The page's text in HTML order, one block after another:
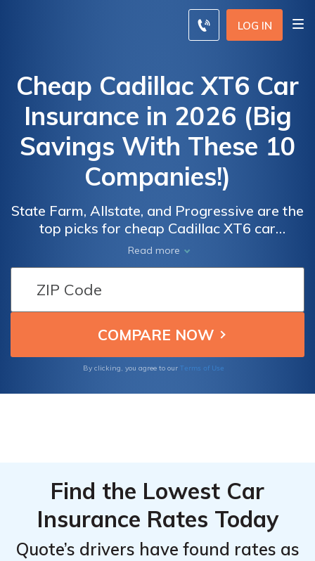
LOG IN
Cheap Cadillac XT6 Car
Insurance in 2026 (Big
Savings With These 10
Companies!)
State Farm, Allstate, and Progressive are the
top picks for cheap Cadillac XT6 car
insurance, offering competitive rates as low
as $58 per month. These companies stand
out for their coverage options, customer
service and reputation for reliability making
them great choices for insuring your Cadillac
XT6.
Read more
By clicking, you agree to our Terms of Use
Find the Lowest Car
Insurance Rates Today
Quote’s drivers have found rates as
Insurance
Discounts
From the
Cadillac
Insurance
Discounts
From the
Cadillac